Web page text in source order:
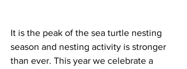
It is the peak of the sea turtle nesting
season and nesting activity is stronger
than ever. This year we celebrate a